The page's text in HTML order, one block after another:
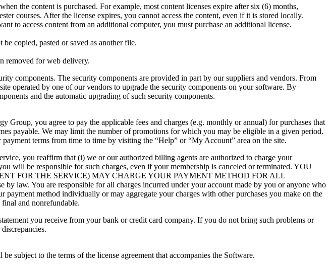
the content is purchased. For example, most content licenses expire after six (6) months,
courses. After the license expires, you cannot access the content, even if it is stored locally.
to access content from an additional computer, you must purchase an additional license.
copied, pasted or saved as another file.
removed for web delivery.
components. The security components are provided in part by our suppliers and vendors. From
operated by one of our vendors to upgrade the security components on your software. By
and the automatic upgrading of such security components.
you agree to pay the applicable fees and charges (e.g. monthly or annual) for purchases that
payable. We may limit the number of promotions for which you may be eligible in a given period.
terms from time to time by visiting the “Help” or “My Account” area on the site.
you reaffirm that (i) we or our authorized billing agents are authorized to charge your
will be responsible for such charges, even if your membership is canceled or terminated. YOU
FOR THE SERVICE) MAY CHARGE YOUR PAYMENT METHOD FOR ALL
You are responsible for all charges incurred under your account made by you or anyone who
method individually or may aggregate your charges with other purchases you make on the
and nonrefundable.
you receive from your bank or credit card company. If you do not bring such problems or
subject to the terms of the license agreement that accompanies the Software.